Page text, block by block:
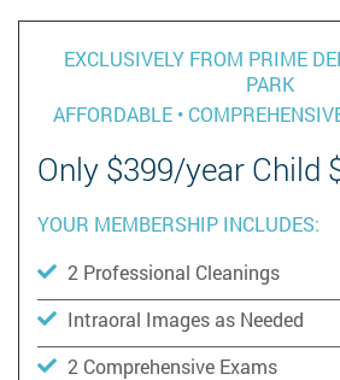
EXCLUSIVELY FROM PRIME
PARK
AFFORDABLE •
Only $399/year Child
YOUR MEMBERSHIP INCLUDES:
2 Professional Cleanings
Intraoral Images as Needed
2 Comprehensive Exams